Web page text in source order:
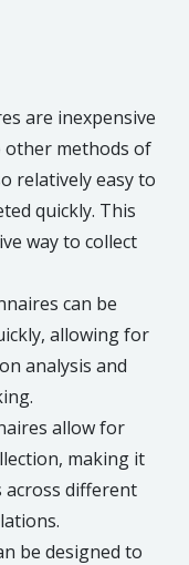
are inexpensive
other methods of
relatively easy to
quickly. This
way to collect
can be
allowing for
analysis and
allow for
making it
across different
be designed to